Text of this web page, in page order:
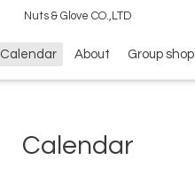
Nuts & Glove CO.,LTD
Calendar About Group shop
Calendar